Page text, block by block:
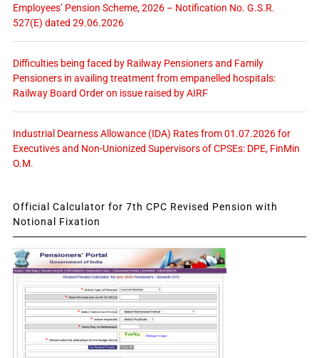
Employees’ Pension Scheme, 2026 – Notification No. G.S.R.
527(E) dated 29.06.2026
Difficulties being faced by Railway Pensioners and Family
Pensioners in availing treatment from empanelled hospitals:
Railway Board Order on issue raised by AIRF
Industrial Dearness Allowance (IDA) Rates from 01.07.2026 for
Executives and Non-Unionized Supervisors of CPSEs: DPE, FinMin
O.M.
Official Calculator for 7th CPC Revised Pension with
Notional Fixation